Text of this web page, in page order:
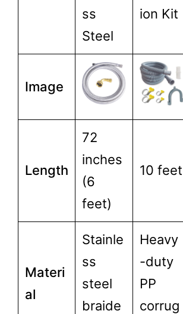
ss
Steel
ion Kit
Image
Length
72
inches
(6
feet)
10 feet
Materi
al
Stainle
ss
steel
braide
Heavy
-duty
PP
corrug